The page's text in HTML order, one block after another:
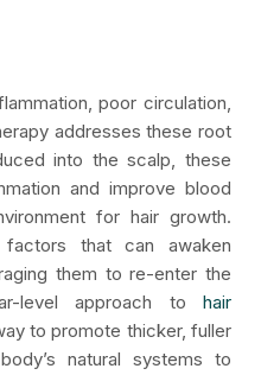
poor circulation,
addresses these root
into the scalp, these
and improve blood
for hair growth.
that can awaken
them to re-enter the
level approach to hair
to promote thicker, fuller
natural systems to